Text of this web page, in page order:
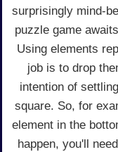
surprisingly mind-
puzzle game
Using elements
job is to drop
intention of
square. So, for
element in the
happen, you'll